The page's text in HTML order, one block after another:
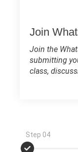
Join
Join the
submitting
class,
Step 04